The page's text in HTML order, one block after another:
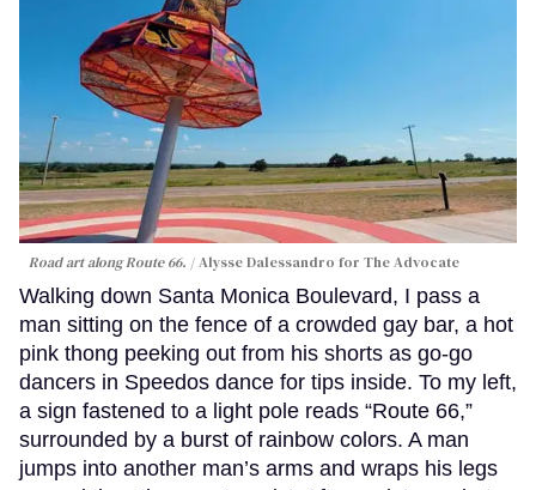
Road art along Route 66. Alysse Dalessandro for The Advocate
Walking down Santa Monica Boulevard, I pass a
man sitting on the fence of a crowded gay bar, a hot
pink thong peeking out from his shorts as go-go
dancers in Speedos dance for tips inside. To my left,
a sign fastened to a light pole reads “Route 66,”
surrounded by a burst of rainbow colors. A man
jumps into another man’s arms and wraps his legs